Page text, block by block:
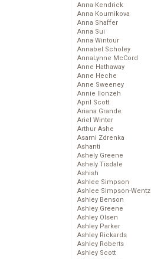
Anna Kendrick
Anna Kournikova
Anna Shaffer
Anna Sui
Anna Wintour
Annabel Scholey
AnnaLynne McCord
Anne Hathaway
Anne Heche
Anne Sweeney
Annie Ilonzeh
April Scott
Ariana Grande
Ariel Winter
Arthur Ashe
Asami Zdrenka
Ashanti
Ashely Greene
Ashely Tisdale
Ashish
Ashlee Simpson
Ashlee Simpson-Wentz
Ashley Benson
Ashley Greene
Ashley Olsen
Ashley Parker
Ashley Rickards
Ashley Roberts
Ashley Scott